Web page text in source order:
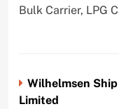
Bulk Carrier, LPG
Wilhelmsen
Limited